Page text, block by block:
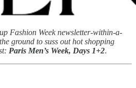
Fashion Week newsletter-within-a-
ground to suss out hot shopping
Paris Men’s Week, Days 1+2.